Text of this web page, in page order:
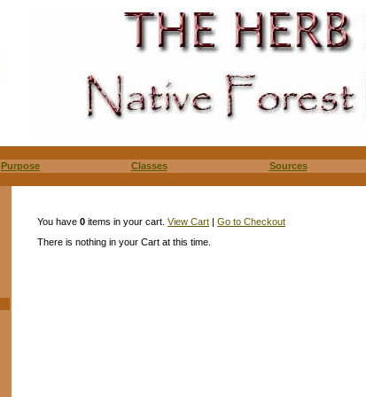
Purpose Classes Sources
You have 0 items in your cart. View Cart | Go to Checkout
There is nothing in your Cart at this time.